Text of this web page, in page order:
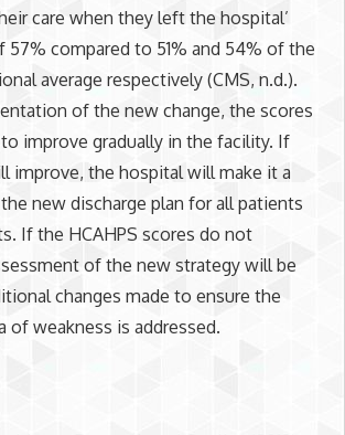
care when they left the hospital’
57% compared to 51% and 54% of the
average respectively (CMS, n.d.).
of the new change, the scores
improve gradually in the facility. If
improve, the hospital will make it a
new discharge plan for all patients
If the HCAHPS scores do not
of the new strategy will be
changes made to ensure the
of weakness is addressed.